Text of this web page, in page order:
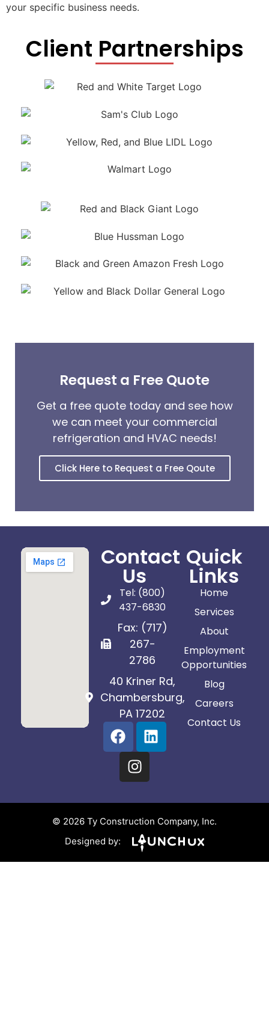
your specific business needs.
Client Partnerships
Request a Free Quote
Get a free quote today and see how
we can meet your commercial
refrigeration and HVAC needs!
Click Here to Request a Free Qoute
Contact
Us
Tel: (800)
437-6830
Fax: (717)
267-
2786
40 Kriner Rd,
Chambersburg,
PA 17202
Quick
Links
Home
Services
About
Employment
Opportunities
Blog
Careers
Contact Us
© 2026 Ty Construction Company, Inc.
Designed by: